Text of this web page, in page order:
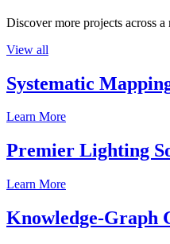
Discover more projects across
View all
Systematic
Learn More
Premier Lighting
Learn More
Knowledge-Graph